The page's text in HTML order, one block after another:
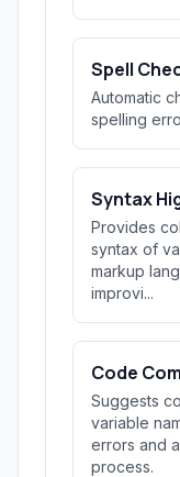
Spell
Automatic
spelling
Syntax
Provides
syntax of
markup
improvi...
Code
Suggests
variable
errors and
process.